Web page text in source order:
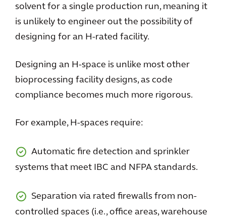
solvent for a single production run, meaning it
is unlikely to engineer out the possibility of
designing for an H-rated facility.
Designing an H-space is unlike most other
bioprocessing facility designs, as code
compliance becomes much more rigorous.
For example, H-spaces require:
Automatic fire detection and sprinkler
systems that meet IBC and NFPA standards.
Separation via rated firewalls from non-
controlled spaces (i.e., office areas, warehouse